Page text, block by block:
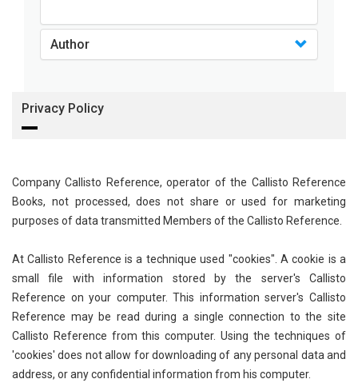
Agricultural Sciences - Soil Science
Agricultural Sciences - Food Industry
Agricultural Sciences - Sustainability
Agricultural Sciences - Sustainablity
Agricultural Sciences - Food Science
Agricultural Sciences - Dairy Science
Agricultural Sciences - Hydroculture
Agricultural Sciences - Genetic Engineering
Author
Privacy Policy
Company Callisto Reference, operator of the Callisto Reference
Books, not processed, does not share or used for marketing
purposes of data transmitted Members of the Callisto Reference.
At Callisto Reference is a technique used "cookies". A cookie is a
small file with information stored by the server's Callisto
Reference on your computer. This information server's Callisto
Reference may be read during a single connection to the site
Callisto Reference from this computer. Using the techniques of
'cookies' does not allow for downloading of any personal data and
address, or any confidential information from his computer.